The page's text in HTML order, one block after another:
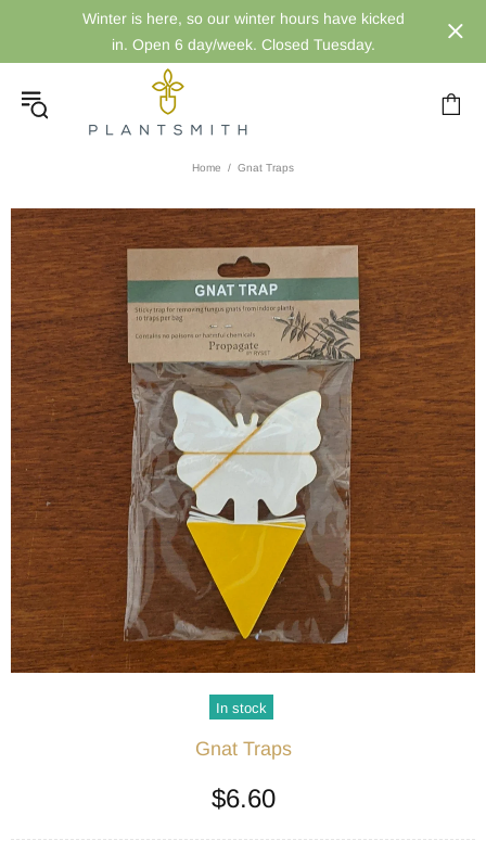
Winter is here, so our winter hours have kicked
in. Open 6 day/week. Closed Tuesday.
Home Gnat Traps
In stock
Gnat Traps
$6.60